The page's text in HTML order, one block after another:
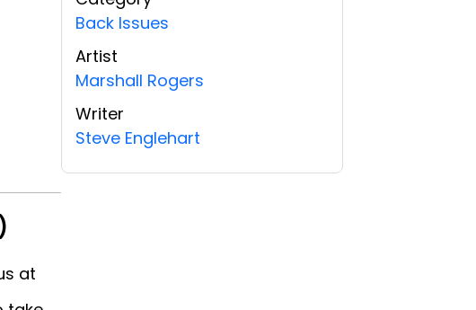
at
Back Issues
Artist
Marshall Rogers
Writer
Steve Englehart